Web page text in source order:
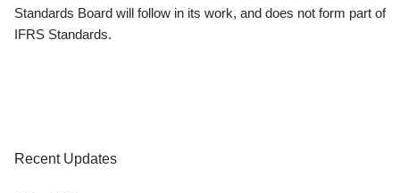
Standards Board will follow in its work, and does not form part of
IFRS Standards.
Recent Updates